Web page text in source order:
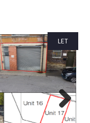
LET
Next